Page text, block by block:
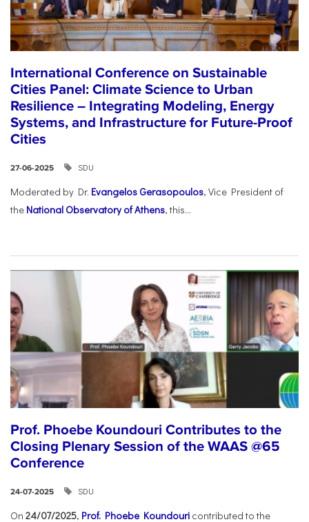
International Conference on Sustainable
Cities Panel: Climate Science to Urban
Resilience – Integrating Modeling, Energy
Systems, and Infrastructure for Future-Proof
Cities
27-06-2025 SDU
Moderated by Dr. Evangelos Gerasopoulos, Vice President of
the National Observatory of Athens, this...
Prof. Phoebe Koundouri Contributes to the
Closing Plenary Session of the WAAS @65
Conference
24-07-2025 SDU
On 24/07/2025, Prof. Phoebe Koundouri contributed to the